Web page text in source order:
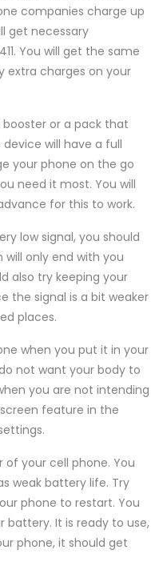
companies charge up
get necessary
You will get the same
extra charges on your
or a pack that
will have a full
your phone on the go
need it most. You will
for this to work.
low signal, you should
only end with you
also try keeping your
the signal is a bit weaker
places.
when you put it in your
not want your body to
you are not intending
feature in the
your cell phone. You
weak battery life. Try
phone to restart. You
battery. It is ready to use,
phone, it should get